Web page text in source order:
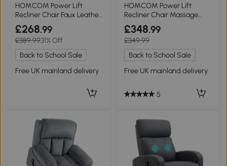
HOMCOM Power Lift
Recliner Chair Faux Leather
Charcoal Grey
£268.99
£389.9931% Off
Back to School Sale
Free UK mainland delivery
HOMCOM Power Lift
Recliner Chair Massage
Heat USB Brown
£348.99
£349.99
Back to School Sale
Free UK mainland delivery
5